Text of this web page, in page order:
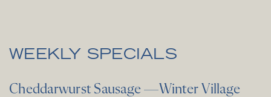
WEEKLY SPECIALS
Cheddarwurst Sausage —Winter Village